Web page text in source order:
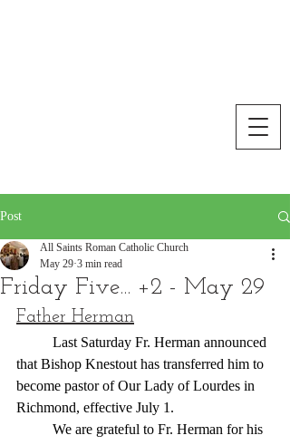
Post
Friday Five... +2 - May 29
All Saints Roman Catholic Church
May 29 3 min read
Father Herman
that Bishop Knestout has transferred him to
become pastor of Our Lady of Lourdes in
Richmond, effective July 1.